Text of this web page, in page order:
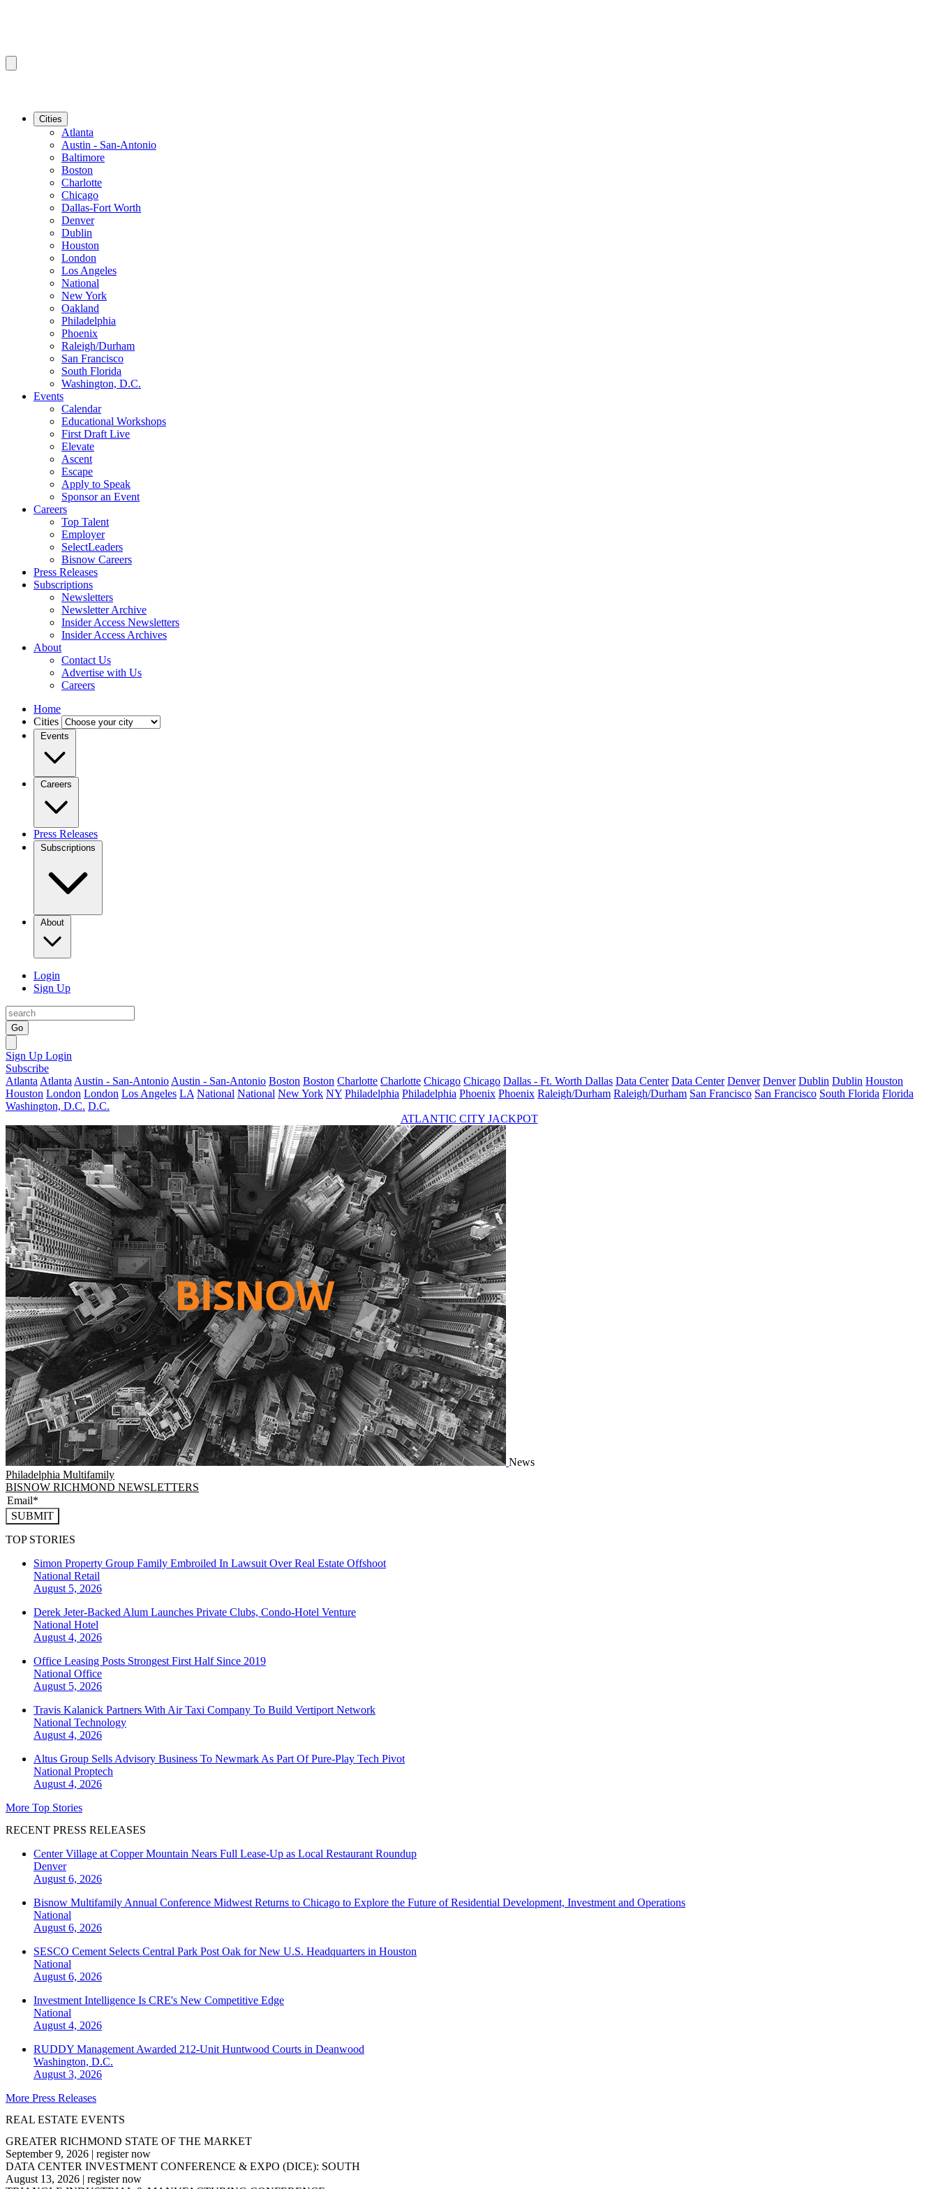
Cities
Atlanta
Austin - San-Antonio
Baltimore
Boston
Charlotte
Chicago
Dallas-Fort Worth
Denver
Dublin
Houston
London
Los Angeles
National
New York
Oakland
Philadelphia
Phoenix
Raleigh/Durham
San Francisco
South Florida
Washington, D.C.
Events
Calendar
Educational Workshops
First Draft Live
Elevate
Ascent
Escape
Apply to Speak
Sponsor an Event
Careers
Top Talent
Employer
SelectLeaders
Bisnow Careers
Press Releases
Subscriptions
Newsletters
Newsletter Archive
Insider Access Newsletters
Insider Access Archives
About
Contact Us
Advertise with Us
Careers
Home
Cities
Events
Careers
Press Releases
Subscriptions
About
Login
Sign Up
Go
Sign Up Login
Subscribe
Atlanta Atlanta Austin - San-Antonio Austin - San-Antonio Boston Boston Charlotte Charlotte Chicago Chicago Dallas - Ft. Worth Dallas Data Center Data Center Denver Denver Dublin Dublin Houston
Houston London London Los Angeles LA National National New York NY Philadelphia Philadelphia Phoenix Phoenix Raleigh/Durham Raleigh/Durham San Francisco San Francisco South Florida Florida
Washington, D.C. D.C.
ATLANTIC CITY JACKPOT
News
Philadelphia Multifamily
BISNOW RICHMOND NEWSLETTERS
SUBMIT
TOP STORIES
Simon Property Group Family Embroiled In Lawsuit Over Real Estate Offshoot
National Retail
August 5, 2026
Derek Jeter-Backed Alum Launches Private Clubs, Condo-Hotel Venture
National Hotel
August 4, 2026
Office Leasing Posts Strongest First Half Since 2019
National Office
August 5, 2026
Travis Kalanick Partners With Air Taxi Company To Build Vertiport Network
National Technology
August 4, 2026
Altus Group Sells Advisory Business To Newmark As Part Of Pure-Play Tech Pivot
National Proptech
August 4, 2026
More Top Stories
RECENT PRESS RELEASES
Center Village at Copper Mountain Nears Full Lease-Up as Local Restaurant Roundup
Denver
August 6, 2026
Bisnow Multifamily Annual Conference Midwest Returns to Chicago to Explore the Future of Residential Development, Investment and Operations
National
August 6, 2026
SESCO Cement Selects Central Park Post Oak for New U.S. Headquarters in Houston
National
August 6, 2026
Investment Intelligence Is CRE's New Competitive Edge
National
August 4, 2026
RUDDY Management Awarded 212-Unit Huntwood Courts in Deanwood
Washington, D.C.
August 3, 2026
More Press Releases
REAL ESTATE EVENTS
GREATER RICHMOND STATE OF THE MARKET
September 9, 2026 | register now
DATA CENTER INVESTMENT CONFERENCE & EXPO (DICE): SOUTH
August 13, 2026 | register now